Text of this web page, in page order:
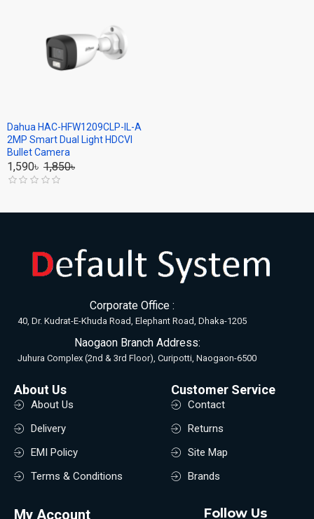
Dahua HAC-HFW1209CLP-IL-A
2MP Smart Dual Light HDCVI
Bullet Camera
1,590৳ 1,850৳
Corporate Office :
40, Dr. Kudrat-E-Khuda Road, Elephant Road, Dhaka-1205
Naogaon Branch Address:
Juhura Complex (2nd & 3rd Floor), Curipotti, Naogaon-6500
About Us
About Us
Delivery
EMI Policy
Terms & Conditions
Customer Service
Contact
Returns
Site Map
Brands
My Account Follow Us